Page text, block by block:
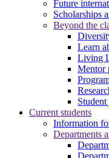
Future
Scholarships
Beyond the
Learn
Living
Mentor
Current students
Information
Departments